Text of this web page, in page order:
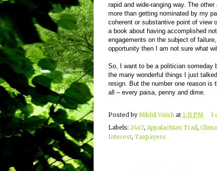
rapid and wide-ranging way. The
more than getting nominated by my
coherent or substantive point of view
a book about having accomplished
engagements on the subject of
opportunity then I am not sure what will.
So, I want to be a politician someday
the many wonderful things I just
resign. But the number one reason is
all – every paisa, penny and dime.
Posted by Nikhil Vaish at 1:31 PM
1
Labels: 24x7, Appalachian Trail,
Interest, Taxpayers